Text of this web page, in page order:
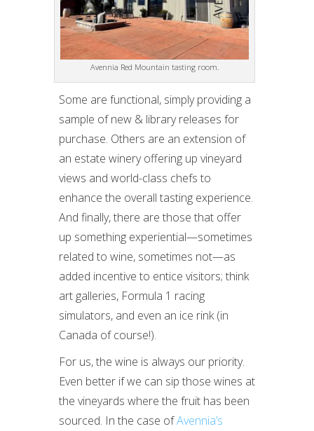
Avennia Red Mountain tasting room.
Some are functional, simply providing a
sample of new & library releases for
purchase. Others are an extension of
an estate winery offering up vineyard
views and world-class chefs to
enhance the overall tasting experience.
And finally, there are those that offer
up something experiential—sometimes
related to wine, sometimes not—as
added incentive to entice visitors; think
art galleries, Formula 1 racing
simulators, and even an ice rink (in
Canada of course!).
For us, the wine is always our priority.
Even better if we can sip those wines at
the vineyards where the fruit has been
sourced. In the case ofAvennia’s